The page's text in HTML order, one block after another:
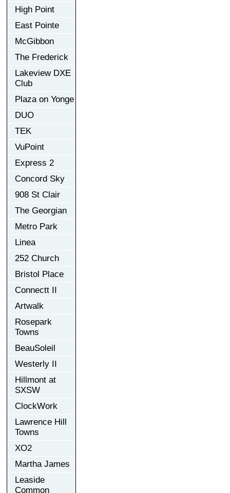
High Point
East Pointe
McGibbon
The Frederick
Lakeview DXE
Club
Plaza on Yonge
DUO
TEK
VuPoint
Express 2
Concord Sky
908 St Clair
The Georgian
Metro Park
Linea
252 Church
Bristol Place
Connectt II
Artwalk
Rosepark
Towns
BeauSoleil
Westerly II
Hillmont at
SXSW
ClockWork
Lawrence Hill
Towns
XO2
Martha James
Leaside
Common